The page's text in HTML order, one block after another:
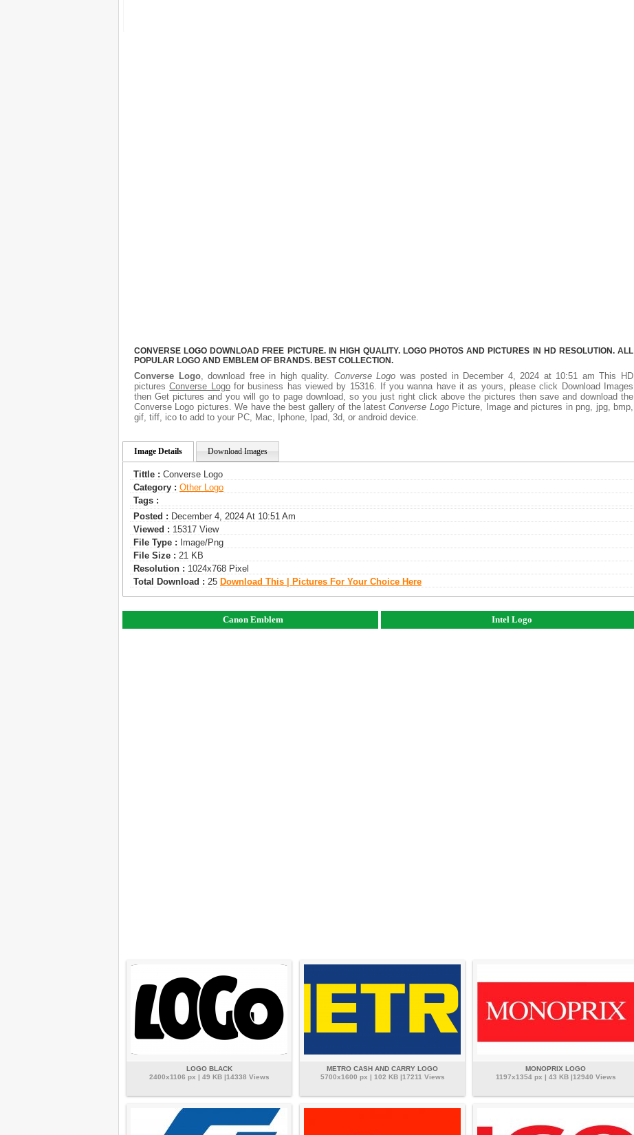
CONVERSE LOGO DOWNLOAD FREE PICTURE. IN HIGH QUALITY. LOGO PHOTOS AND PICTURES IN HD RESOLUTION. ALL
POPULAR LOGO AND EMBLEM OF BRANDS. BEST COLLECTION.
Converse Logo, download free in high quality. Converse Logo was posted in December 4, 2024 at 10:51 am This HD
picturesConverse Logofor business has viewed by 15316. If you wanna have it as yours, please click Download Images
then Get pictures and you will go to page download, so you just right click above the pictures then save and download the
Converse Logo pictures. We have the best gallery of the latestConverse LogoPicture, Image and pictures in png, jpg, bmp,
gif, tiff, ico to add to your PC, Mac, Iphone, Ipad, 3d, or android device.
Image Details Download Images
Tittle : Converse Logo
Category : Other Logo
Tags :
Posted : December 4, 2024 At 10:51 Am
Viewed : 15317 View
File Type : Image/png
File Size : 21 KB
Resolution : 1024x768 Pixel
Total Download : 25 Download This | Pictures For Your Choice Here
Canon Emblem Intel Logo
LOGO BLACK
2400x1106 px | 49 KB |14338 Views
METRO CASH AND CARRY LOGO
5700x1600 px | 102 KB |17211 Views
MONOPRIX LOGO
1197x1354 px | 43 KB |12940 Views